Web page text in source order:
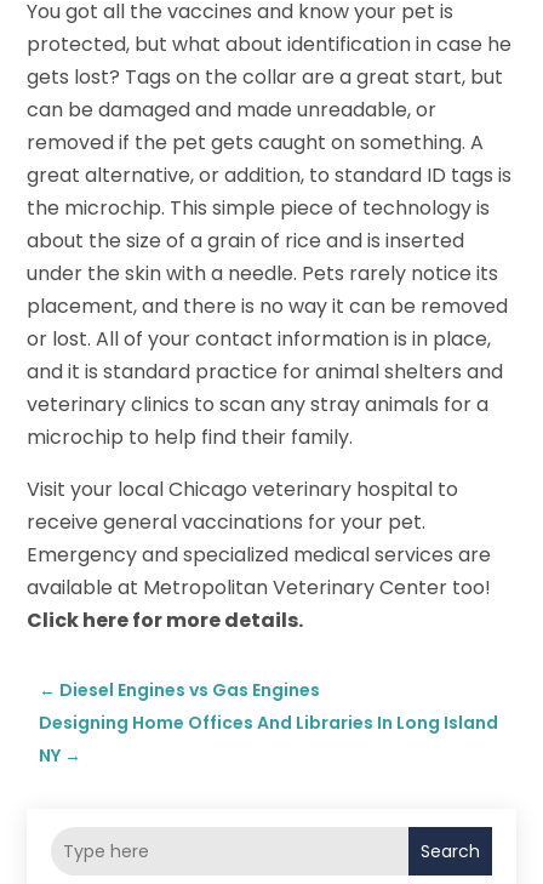
You got all the vaccines and know your pet is
protected, but what about identification in case he
gets lost? Tags on the collar are a great start, but
can be damaged and made unreadable, or
removed if the pet gets caught on something. A
great alternative, or addition, to standard ID tags is
the microchip. This simple piece of technology is
about the size of a grain of rice and is inserted
under the skin with a needle. Pets rarely notice its
placement, and there is no way it can be removed
or lost. All of your contact information is in place,
and it is standard practice for animal shelters and
veterinary clinics to scan any stray animals for a
microchip to help find their family.
Visit your local Chicago veterinary hospital to
receive general vaccinations for your pet.
Emergency and specialized medical services are
available at Metropolitan Veterinary Center too!
Click here for more details.
← Diesel Engines vs Gas Engines
Designing Home Offices And Libraries In Long Island
NY →
Search